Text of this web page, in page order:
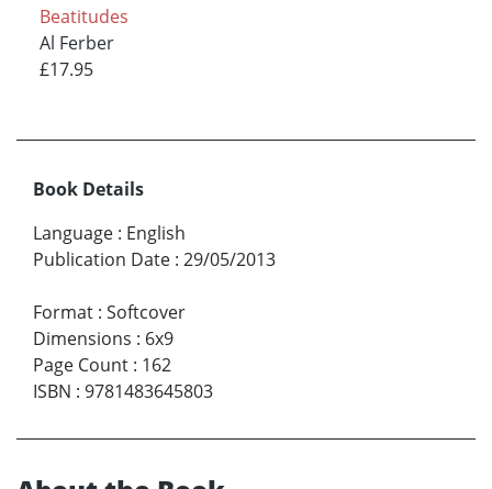
Beatitudes
Al Ferber
£17.95
Book Details
Language : English
Publication Date : 29/05/2013
Format : Softcover
Dimensions : 6x9
Page Count : 162
ISBN : 9781483645803